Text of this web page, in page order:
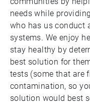
needs while
who has us conduct
systems. We enjoy
stay healthy by
best solution for
tests (some that are
contamination, so
solution would best